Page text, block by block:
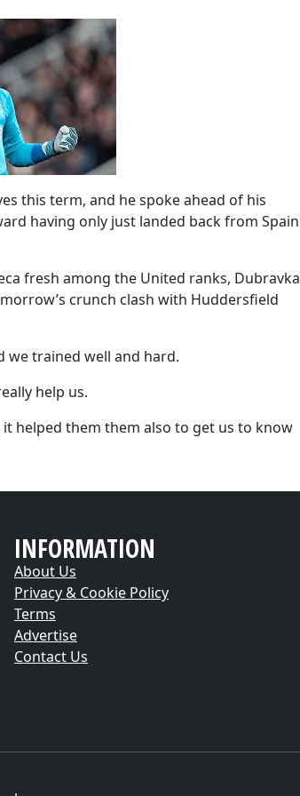
this term, and he spoke ahead of his
having only just landed back from Spain
fresh among the United ranks, Dubravka
crunch clash with Huddersfield
we trained well and hard.
help us.
helped them them also to get us to know
INFORMATION
About Us
Privacy & Cookie Policy
Terms
Advertise
Contact Us